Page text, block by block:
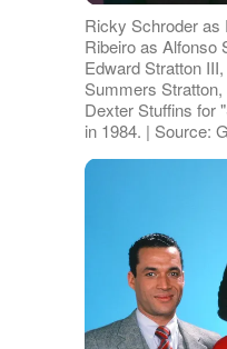
Ricky Schroder as
Ribeiro as Alfonso
Edward Stratton
Summers
Dexter Stuffins for
in 1984. | Source: